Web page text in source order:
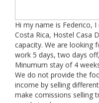
Hi my name is Federico,
Costa Rica, Hostel Casa
capacity. We are looking
work 5 days, two days
Minumum stay of 4
We do not provide the
income by selling
make comissions selling